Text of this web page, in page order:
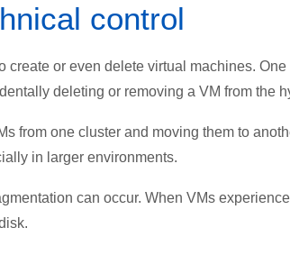
control
create or even delete virtual machines.
deleting or removing a VM from the
from one cluster and moving them to
in larger environments.
can occur. When VMs